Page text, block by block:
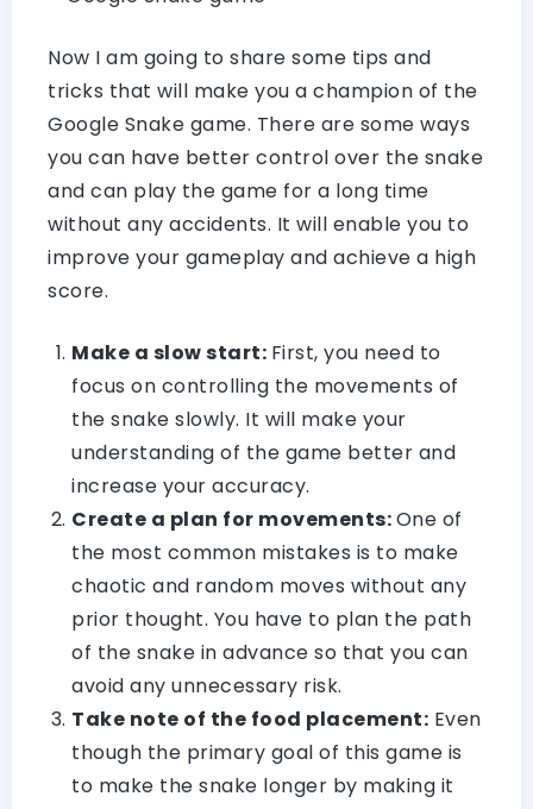
Now I am going to share some tips and
tricks that will make you a champion of the
Google Snake game. There are some ways
you can have better control over the snake
and can play the game for a long time
without any accidents. It will enable you to
improve your gameplay and achieve a high
score.
Make a slow start: First, you need to
focus on controlling the movements of
the snake slowly. It will make your
understanding of the game better and
increase your accuracy.
Create a plan for movements:One of
the most common mistakes is to make
chaotic and random moves without any
prior thought. You have to plan the path
of the snake in advance so that you can
avoid any unnecessary risk.
Take note of the food placement: Even
though the primary goal of this game is
to make the snake longer by making it